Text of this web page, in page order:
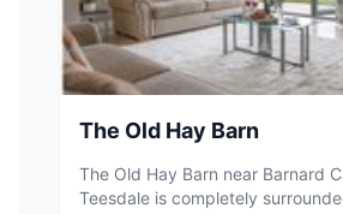
The Old Hay Barn
The Old Hay Barn near Barnard
Teesdale is completely